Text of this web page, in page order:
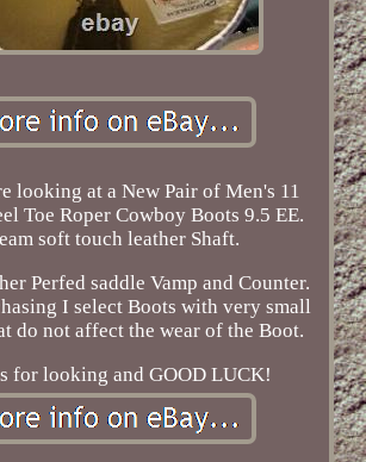
looking at a New Pair of Men's 11
Toe Roper Cowboy Boots 9.5 EE.
soft touch leather Shaft.
Perfed saddle Vamp and Counter.
I select Boots with very small
do not affect the wear of the Boot.
for looking and GOOD LUCK!